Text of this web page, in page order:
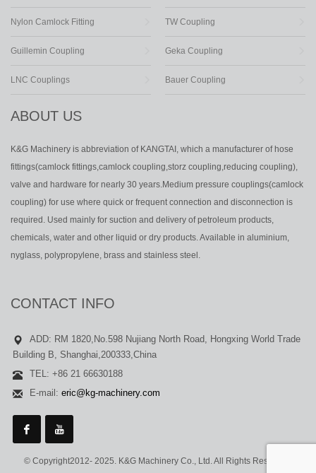
Nylon Camlock Fitting TW Coupling
Guillemin Coupling Geka Coupling
LNC Couplings Bauer Coupling
ABOUT US
K&G Machinery is abbreviation of KANGTAI, which a manufacturer of hose
fittings(camlock fittings,camlock coupling,storz coupling,reducing coupling),
valve and hardware for nearly 30 years.Medium pressure couplings(camlock
coupling) for use where quick or frequent connection and disconnection is
required. Used mainly for suction and delivery of petroleum products,
chemicals, water and other liquid or dry products. Available in aluminium,
nyglass, polypropylene, brass and stainless steel.
CONTACT INFO
ADD: RM 1820,No.598 Nujiang North Road, Hongxing World Trade
Building B, Shanghai,200333,China
TEL: +86 21 66630188
E-mail: eric@kg-machinery.com
© Copyright2012- 2025. K&G Machinery Co., Ltd. All Rights Reserved.